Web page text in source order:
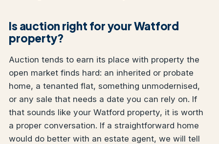
Is auction right for your Watford
property?
Auction tends to earn its place with property the
open market finds hard: an inherited or probate
home, a tenanted flat, something unmodernised,
or any sale that needs a date you can rely on. If
that sounds like your Watford property, it is worth
a proper conversation. If a straightforward home
would do better with an estate agent, we will tell